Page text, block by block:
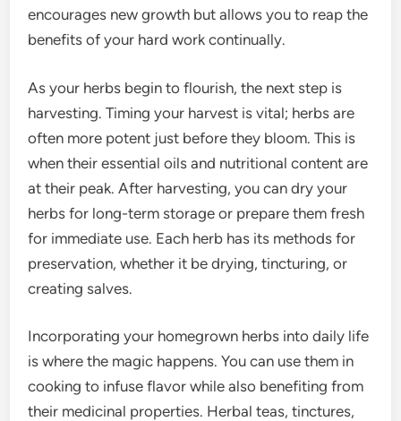
encourages new growth but allows you to reap the
benefits of your hard work continually.
As your herbs begin to flourish, the next step is
harvesting. Timing your harvest is vital; herbs are
often more potent just before they bloom. This is
when their essential oils and nutritional content are
at their peak. After harvesting, you can dry your
herbs for long-term storage or prepare them fresh
for immediate use. Each herb has its methods for
preservation, whether it be drying, tincturing, or
creating salves.
Incorporating your homegrown herbs into daily life
is where the magic happens. You can use them in
cooking to infuse flavor while also benefiting from
their medicinal properties. Herbal teas, tinctures,